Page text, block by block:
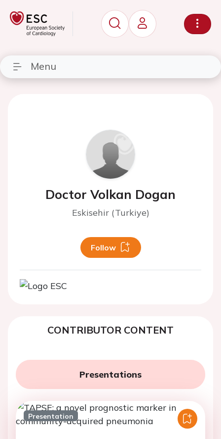
Menu
Doctor Volkan Dogan
Eskisehir (Turkiye)
Follow
CONTRIBUTOR CONTENT
Presentations
Presentation